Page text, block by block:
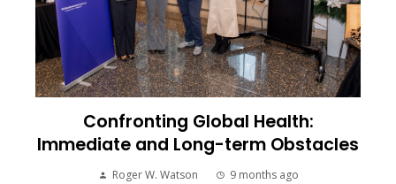
Confronting Global Health:
Immediate and Long-term Obstacles
Roger W. Watson 9 months ago